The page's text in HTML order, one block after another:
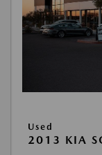
Used
2013 KIA